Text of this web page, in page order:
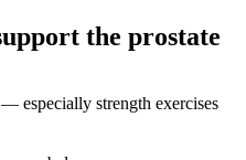
the prostate
especially strength exercises